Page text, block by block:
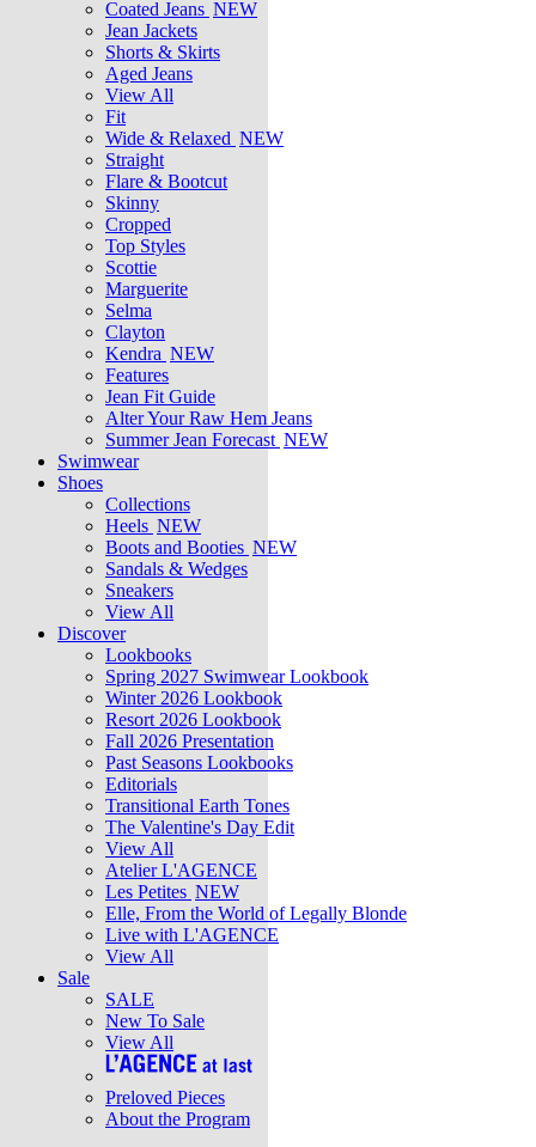
Coated Jeans NEW
Jean Jackets
Shorts & Skirts
Aged Jeans
View All
Fit
Wide & Relaxed NEW
Straight
Flare & Bootcut
Skinny
Cropped
Top Styles
Scottie
Marguerite
Selma
Clayton
Kendra NEW
Features
Jean Fit Guide
Alter Your Raw Hem Jeans
Summer Jean Forecast NEW
Swimwear
Shoes
Collections
Heels NEW
Boots and Booties NEW
Sandals & Wedges
Sneakers
View All
Discover
Lookbooks
Spring 2027 Swimwear Lookbook
Winter 2026 Lookbook
Resort 2026 Lookbook
Fall 2026 Presentation
Past Seasons Lookbooks
Editorials
Transitional Earth Tones
The Valentine's Day Edit
View All
Atelier L'AGENCE
Les Petites NEW
Elle, From the World of Legally Blonde
Live with L'AGENCE
View All
Sale
SALE
New To Sale
View All
Preloved Pieces
About the Program